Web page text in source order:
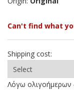
Can't find what
Shipping cost:
Λόγω ολιγοήμερων